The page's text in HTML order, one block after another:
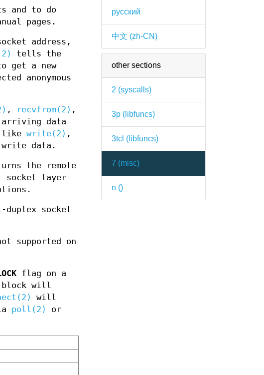
русский
中文 (zh-CN)
other sections
2 (syscalls)
3p ( libfuncs)
3tcl ( libfuncs)
7 (misc)
n ()
and to do
pages.
address,
tells the
get a new
anonymous
, recvfrom(2) ,
data
like write(2) ,
write data.
the remote
socket layer
socket
supported on
flag on a
block will
will
poll(2)
or